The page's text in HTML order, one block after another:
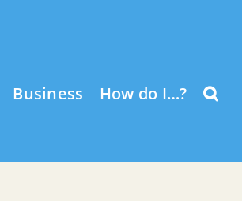
Business How do I…?